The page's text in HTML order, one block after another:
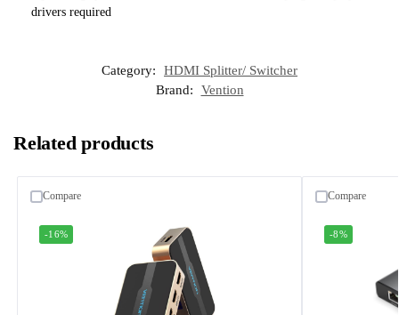
drivers required
Category:
HDMI Splitter/ Switcher
Brand:
Vention
Related products
-16%
Compare
-8%
Compare